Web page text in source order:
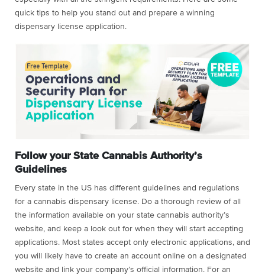
quick tips to help you stand out and prepare a winning
dispensary license application.
Follow your State Cannabis Authority’s
Guidelines
Every state in the US has different guidelines and regulations
for a cannabis dispensary license. Do a thorough review of all
the information available on your state cannabis authority’s
website, and keep a look out for when they will start accepting
applications. Most states accept only electronic applications, and
you will likely have to create an account online on a designated
website and link your company’s official information. For an